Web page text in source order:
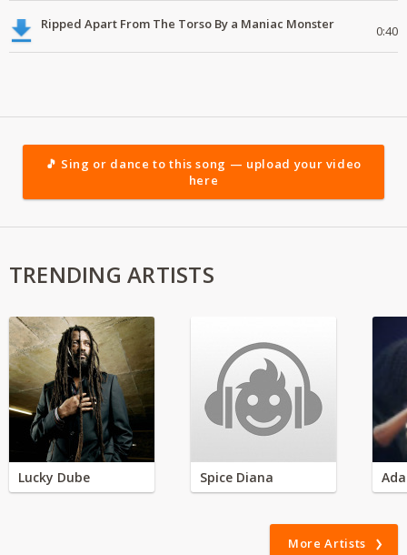
Ripped Apart From The Torso By a Maniac Monster 0:40
🎵 Sing or dance to this song — upload your video
here
TRENDING ARTISTS
Lucky Dube Spice Diana
More Artists